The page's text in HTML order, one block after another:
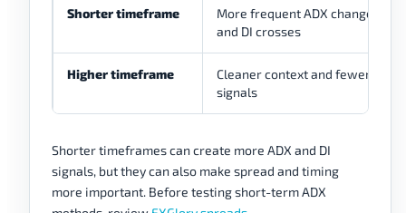
Shorter timeframe
More frequent ADX changes
and DI crosses
Higher timeframe
Cleaner context and fewer
signals
Shorter timeframes can create more ADX and DI
signals, but they can also make spread and timing
more important. Before testing short-term ADX